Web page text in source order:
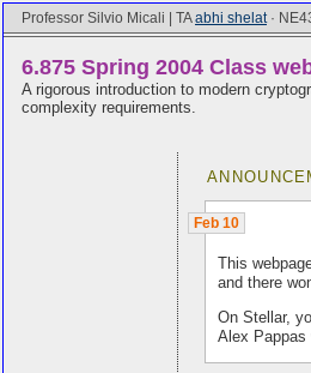
Professor Silvio Micali | TAabhi shelat·
6.875 Spring 2004 Class
A rigorous introduction to modern
complexity requirements.
Feb 10
This
and there
On Stellar,
Alex Pappas